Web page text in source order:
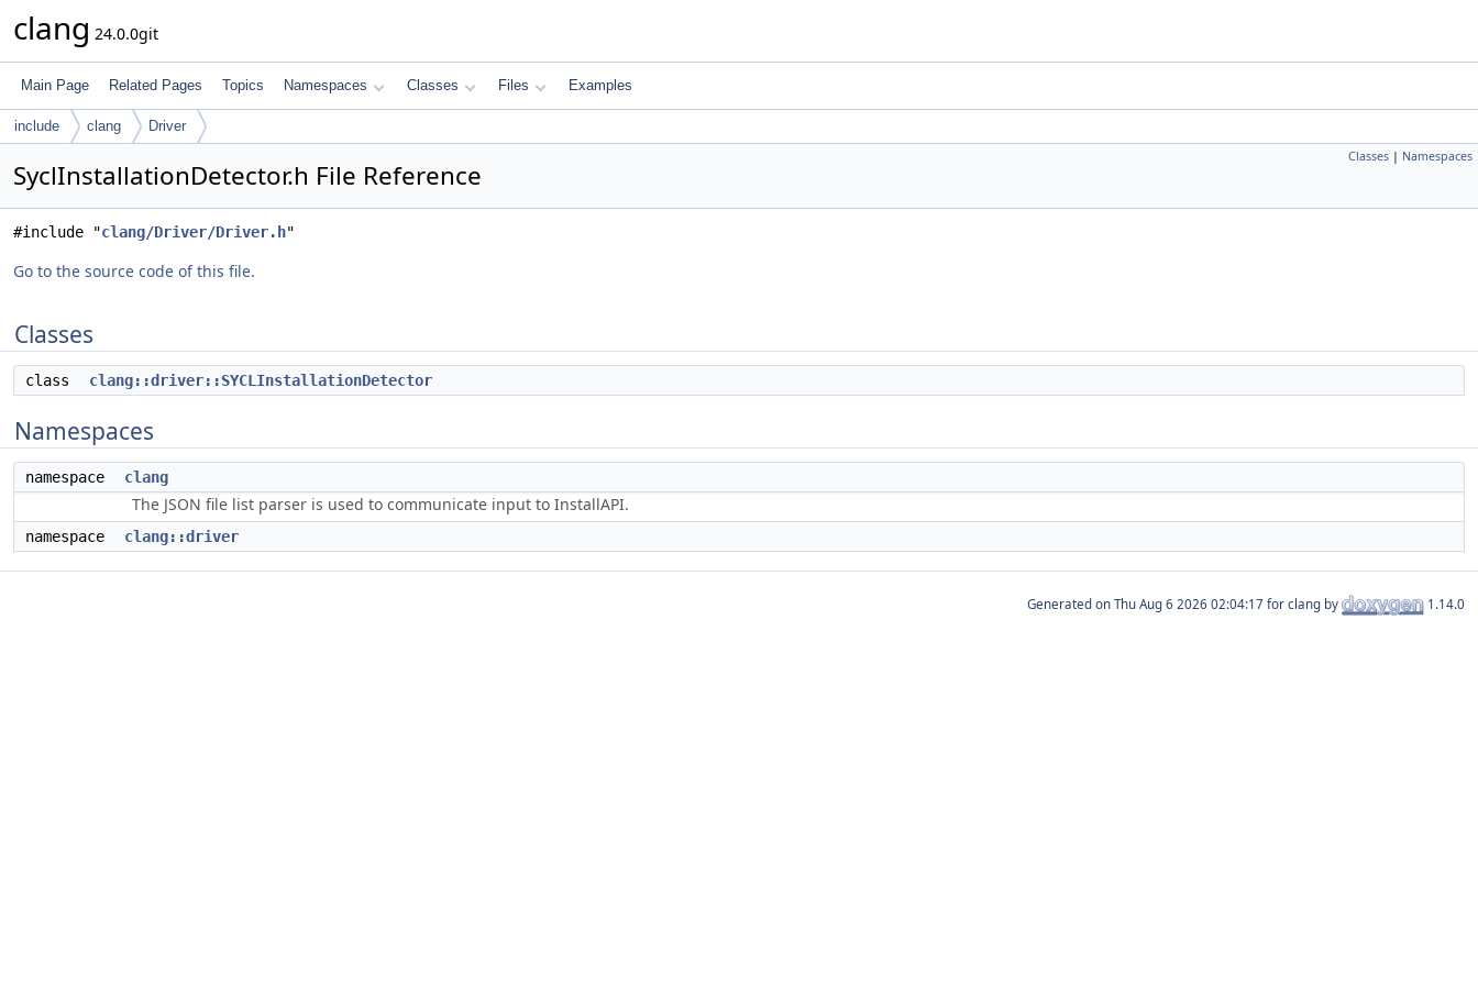
clang 24.0.0git
Main Page Related Pages Topics Namespaces Classes Files Examples
include clang Driver
Classes | Namespaces
SyclInstallationDetector.h File Reference
#include "clang/Driver/Driver.h"
Go to the source code of this file.
Classes
class clang::driver::SYCLInstallationDetector
Namespaces
namespace clang
The JSON file list parser is used to communicate input to InstallAPI.
namespace clang::driver
Generated on for clang by 1.14.0